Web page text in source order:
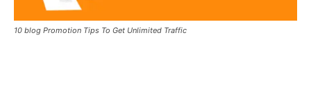
10 blog Promotion Tips To Get Unlimited Traffic